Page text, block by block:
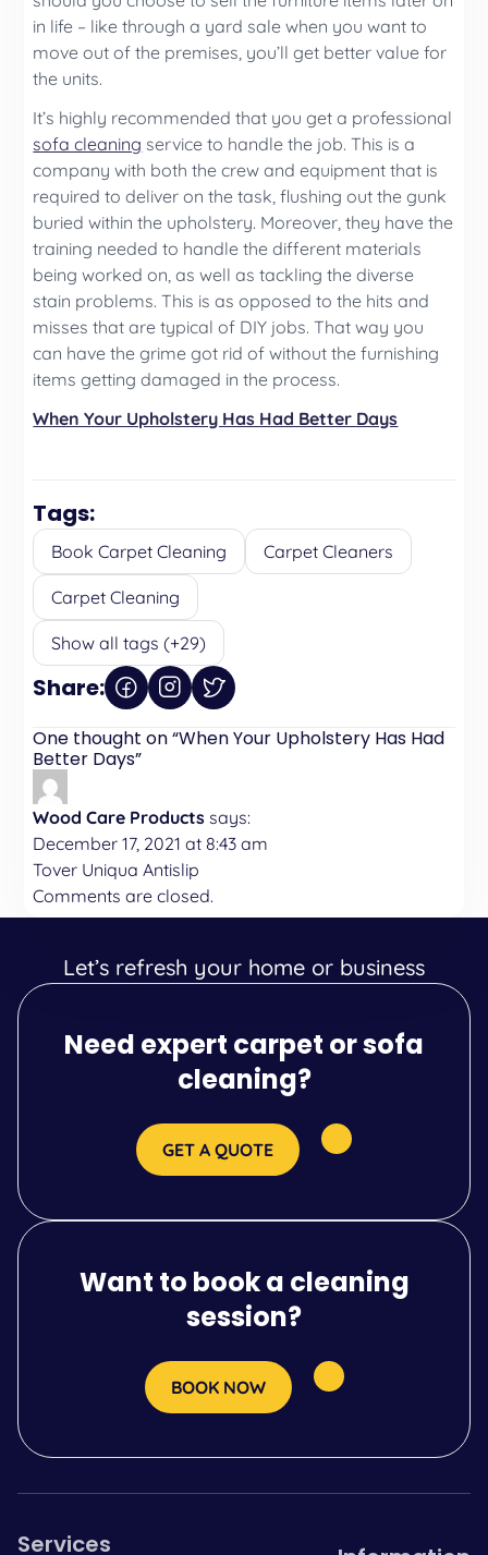
in life – like through a yard sale when you want to
move out of the premises, you’ll get better value for
the units.
It’s highly recommended that you get a professional
sofa cleaning service to handle the job. This is a
company with both the crew and equipment that is
required to deliver on the task, flushing out the gunk
buried within the upholstery. Moreover, they have the
training needed to handle the different materials
being worked on, as well as tackling the diverse
stain problems. This is as opposed to the hits and
misses that are typical of DIY jobs. That way you
can have the grime got rid of without the furnishing
items getting damaged in the process.
When Your Upholstery Has Had Better Days
Tags:
Book Carpet Cleaning Carpet Cleaners
Carpet Cleaning
Show all tags (+29)
Share:
One thought on “When Your Upholstery Has Had
Better Days”
Wood Care Products says:
December 17, 2021 at 8:43 am
Tover Uniqua Antislip
Comments are closed.
Let’s refresh your home or business
Need expert carpet or sofa
cleaning?
GET A QUOTE
Want to book a cleaning
session?
BOOK NOW
Services